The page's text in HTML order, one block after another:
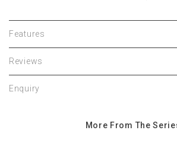
Features
Reviews
Enquiry
More From The